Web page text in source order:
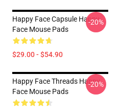
Happy Face Capsule Happy
Face Mouse Pads
$29.00 - $54.90
-20%
Happy Face Threads Happy
Face Mouse Pads
-20%